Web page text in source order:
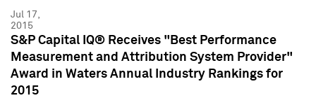
Jul 17,
2015
S&P Capital IQ® Receives "Best Performance
Measurement and Attribution System Provider"
Award in Waters Annual Industry Rankings for
2015